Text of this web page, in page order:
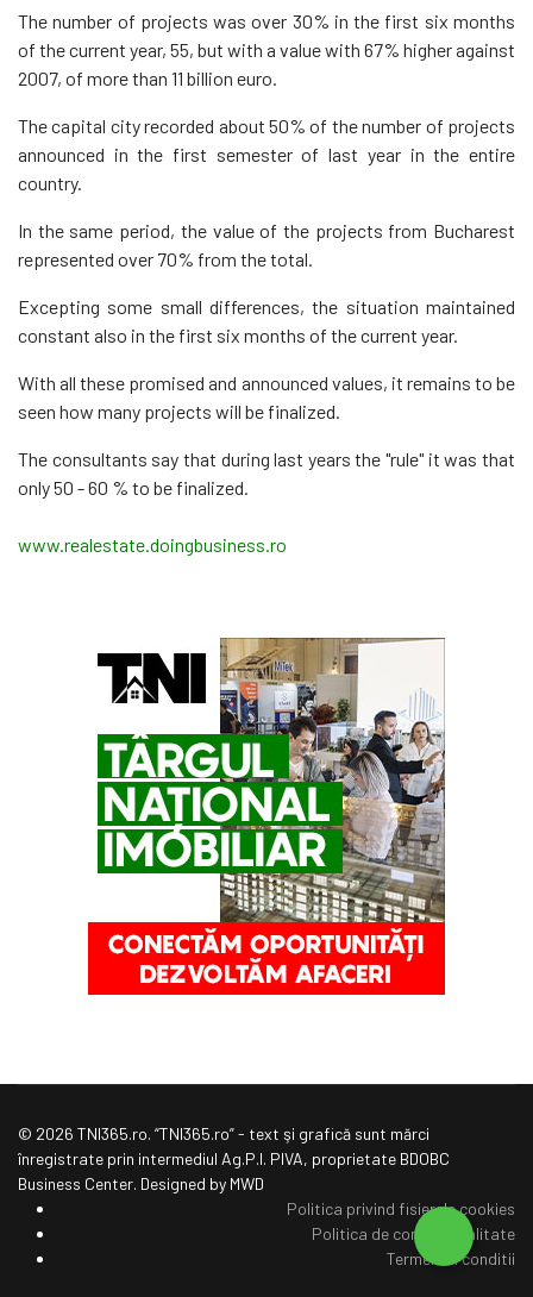
The number of projects was over 30% in the first six months
of the current year, 55, but with a value with 67% higher against
2007, of more than 11 billion euro.
The capital city recorded about 50% of the number of projects
announced in the first semester of last year in the entire
country.
In the same period, the value of the projects from Bucharest
represented over 70% from the total.
Excepting some small differences, the situation maintained
constant also in the first six months of the current year.
With all these promised and announced values, it remains to be
seen how many projects will be finalized.
The consultants say that during last years the "rule" it was that
only 50 - 60 % to be finalized.
www.realestate.doingbusiness.ro
© 2026 TNI365.ro. “TNI365.ro” - text şi grafică sunt mărci
înregistrate prin intermediul Ag.P.I. PIVA, proprietate BDOBC
Business Center. Designed by MWD
Politica privind fisierele cookies
Politica de confidentialitate
Termeni si conditii